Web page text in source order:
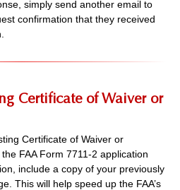
simply send another email to
confirmation that they received
Certificate of Waiver or
Certificate of Waiver or
FAA Form 7711-2 application
include a copy of your previously
This will help speed up the FAA’s